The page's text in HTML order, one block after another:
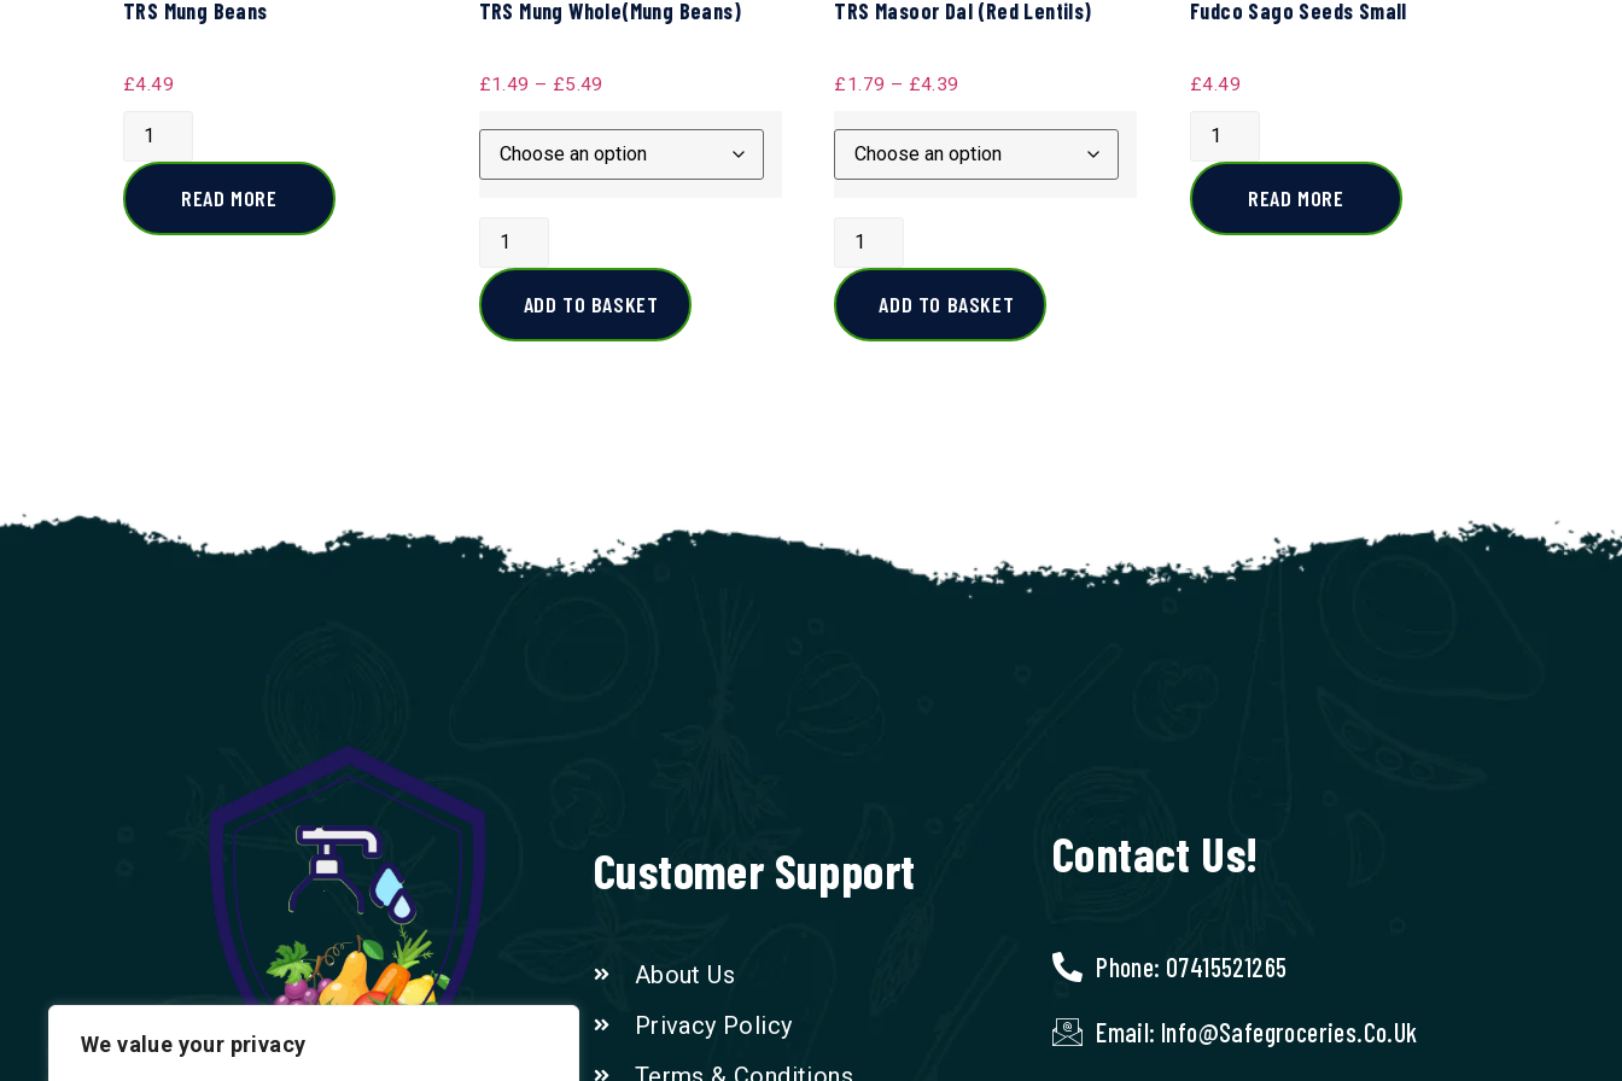
We value your privacy
TRS Mung Beans
£4.49
READ MORE
TRS Mung Whole(Mung Beans)
£1.49 – £5.49
ADD TO BASKET
TRS Masoor Dal (Red Lentils)
£1.79 – £4.39
ADD TO BASKET
Fudco Sago Seeds Small
£4.49
READ MORE
Customer Support
About Us
Privacy Policy
Contact Us!
Phone: 07415521265
Email: Info@safegroceries.co.uk